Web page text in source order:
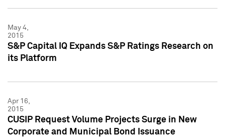
May 4,
2015
S&P Capital IQ Expands S&P Ratings Research on
its Platform
Apr 16,
2015
CUSIP Request Volume Projects Surge in New
Corporate and Municipal Bond Issuance